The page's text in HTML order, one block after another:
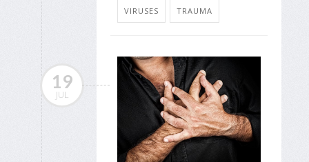
VIRUSES TRAUMA
19
JUL